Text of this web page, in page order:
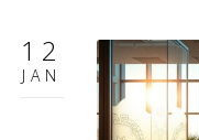
12
JAN